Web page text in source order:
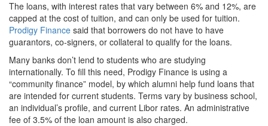
The loans, with interest rates that vary between 6% and 12%, are
capped at the cost of tuition, and can only be used for tuition.
Prodigy Finance said that borrowers do not have to have
guarantors, co-signers, or collateral to qualify for the loans.
Many banks don’t lend to students who are studying
internationally. To fill this need, Prodigy Finance is using a
“community finance” model, by which alumni help fund loans that
are intended for current students. Terms vary by business school,
an individual’s profile, and current Libor rates. An administrative
fee of 3.5% of the loan amount is also charged.